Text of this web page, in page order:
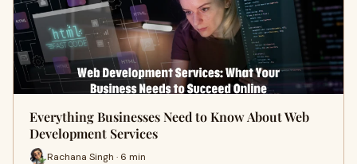
Everything Businesses Need to Know About Web
Development Services
Rachana Singh · 6 min